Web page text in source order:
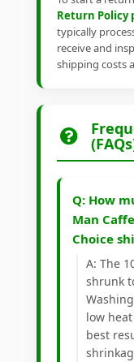
Return Policy
typically
receive and
shipping costs
Q: How
Man
Choice
A: The
shrunk
low
best